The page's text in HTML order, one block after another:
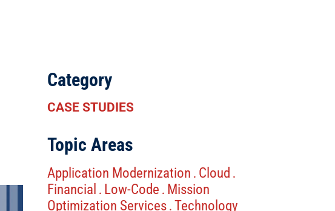
Category
CASE STUDIES
Topic Areas
Application Modernization . Cloud .
Financial . Low-Code . Mission
Optimization Services. Technology